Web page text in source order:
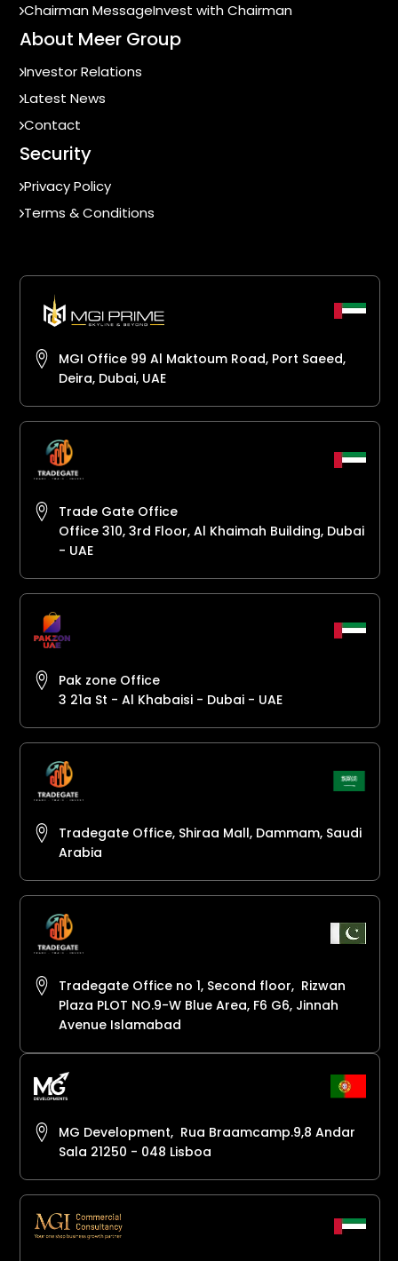
Chairman MessageInvest with Chairman
About Meer Group
Investor Relations
Latest News
Contact
Security
Privacy Policy
Terms & Conditions
MGI Office 99 Al Maktoum Road, Port Saeed,
Deira, Dubai, UAE
Trade Gate Office
Office 310, 3rd Floor, Al Khaimah Building, Dubai
- UAE
Pak zone Office
3 21a St - Al Khabaisi - Dubai - UAE
Tradegate Office, Shiraa Mall, Dammam, Saudi
Arabia
Tradegate Office no 1, Second floor, Rizwan
Plaza PLOT NO.9-W Blue Area, F6 G6, Jinnah
Avenue Islamabad
MG Development, Rua Braamcamp.9,8 Andar
Sala 21250 - 048 Lisboa